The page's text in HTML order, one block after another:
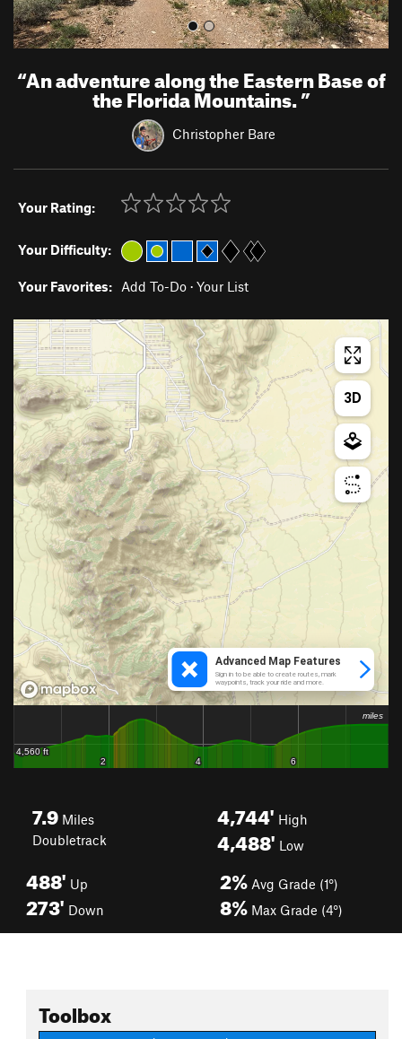
“An adventure along the Eastern Base of
the Florida Mountains.”
Christopher Bare
Your Rating:
Your Difficulty:
Your Favorites: Add To-Do · Your List
7.9 Miles
Doubletrack
4,744' High
4,488' Low
488' Up
273' Down
2% Avg Grade (1°)
8% Max Grade (4°)
Toolbox